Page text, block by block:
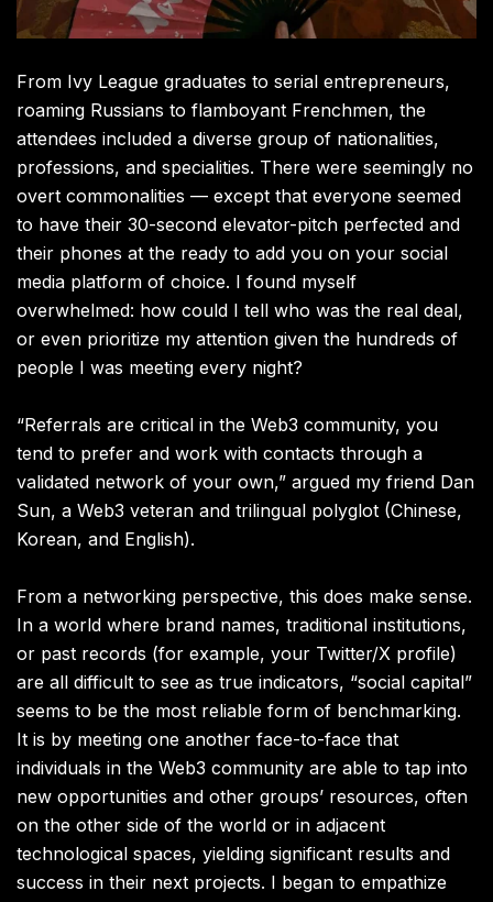
From Ivy League graduates to serial entrepreneurs,
roaming Russians to flamboyant Frenchmen, the
attendees included a diverse group of nationalities,
professions, and specialities. There were seemingly no
overt commonalities — except that everyone seemed
to have their 30-second elevator-pitch perfected and
their phones at the ready to add you on your social
media platform of choice. I found myself
overwhelmed: how could I tell who was the real deal,
or even prioritize my attention given the hundreds of
people I was meeting every night?
“Referrals are critical in the Web3 community, you
tend to prefer and work with contacts through a
validated network of your own,” argued my friend Dan
Sun, a Web3 veteran and trilingual polyglot (Chinese,
Korean, and English).
From a networking perspective, this does make sense.
In a world where brand names, traditional institutions,
or past records (for example, your Twitter/X profile)
are all difficult to see as true indicators, “social capital”
seems to be the most reliable form of benchmarking.
It is by meeting one another face-to-face that
individuals in the Web3 community are able to tap into
new opportunities and other groups’ resources, often
on the other side of the world or in adjacent
technological spaces, yielding significant results and
success in their next projects. I began to empathize